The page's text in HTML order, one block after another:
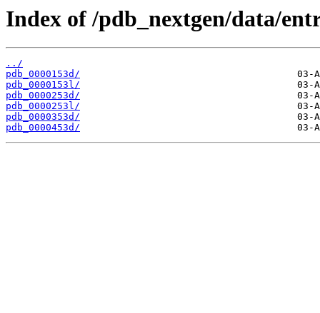
Index of /pdb_nextgen/data/
../
pdb_0000153d/
pdb_0000153l/
pdb_0000253d/
pdb_0000253l/
pdb_0000353d/
pdb_0000453d/